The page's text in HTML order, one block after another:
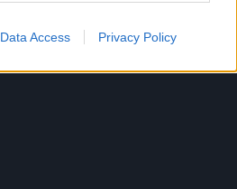
Data Access Privacy Policy